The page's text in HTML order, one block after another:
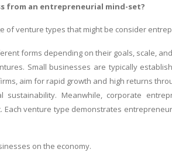
from an entrepreneurial mind-set?
of venture types that might be consider
forms depending on their goals, scale,
Small businesses are typically
aim for rapid growth and high returns
sustainability. Meanwhile, corporate
venture type demonstrates
on the economy.